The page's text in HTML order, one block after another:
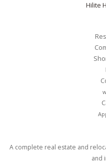
Hilite
A complete real estate and
and